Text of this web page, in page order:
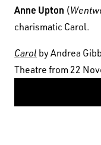
Anne Upton (
charismatic Carol.
Carol by Andrea
Theatre from 22